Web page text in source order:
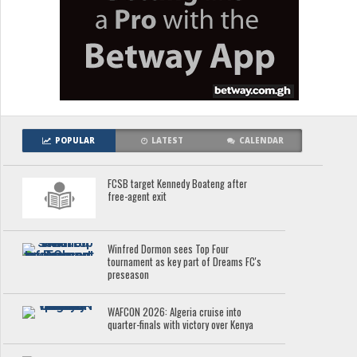
POPULAR LATEST CALENDAR
FCSB target Kennedy Boateng after
free-agent exit
Winfred Dormon sees Top Four
tournament as key part of Dreams FC's
preseason
WAFCON 2026: Algeria cruise into
quarter-finals with victory over Kenya